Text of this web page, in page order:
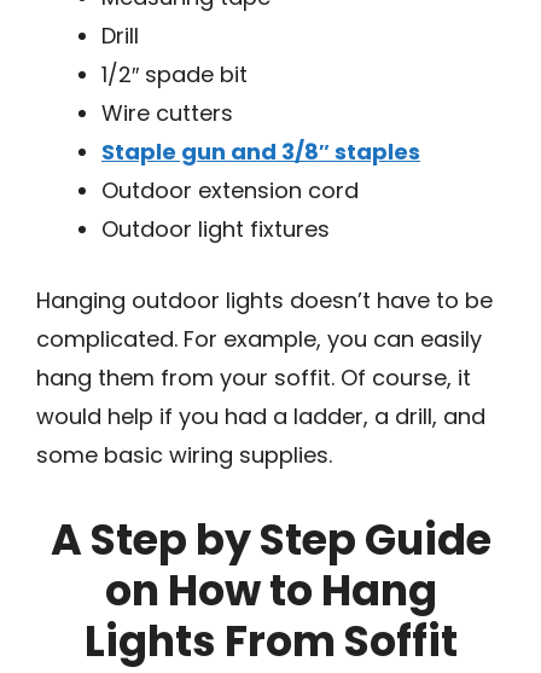
Drill
1/2″ spade bit
Wire cutters
Staple gun and 3/8″ staples
Outdoor extension cord
Outdoor light fixtures
Hanging outdoor lights doesn’t have to be
complicated. For example, you can easily
hang them from your soffit. Of course, it
would help if you had a ladder, a drill, and
some basic wiring supplies.
A Step by Step Guide
on How to Hang
Lights From Soffit